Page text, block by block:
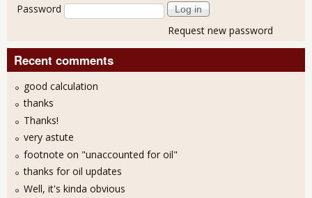
Password
Request new password
Recent comments
good calculation
thanks
Thanks!
very astute
footnote on "unaccounted for oil"
thanks for oil updates
Well, it's kinda obvious